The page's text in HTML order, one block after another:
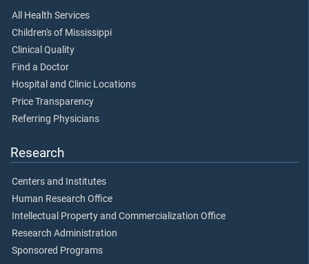
All Health Services
Children's of Mississippi
Clinical Quality
Find a Doctor
Hospital and Clinic Locations
Price Transparency
Referring Physicians
Research
Centers and Institutes
Human Research Office
Intellectual Property and Commercialization Office
Research Administration
Sponsored Programs